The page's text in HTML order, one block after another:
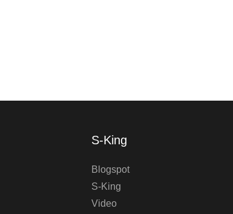
S-King
Blogspot
S-King
Video